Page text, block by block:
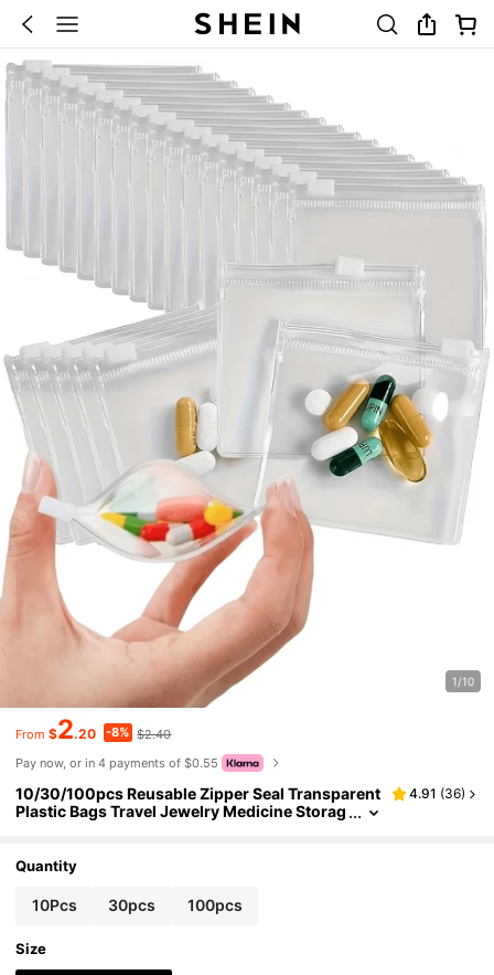
1/10
From $2.20 -8% $2.40
Pay now, or in 4 payments of $0.55
10/30/100pcs Reusable Zipper Seal Transparent
Plastic Bags Travel Jewelry Medicine Storag
tems, Back To School Essential
4.91 (36)
Quantity
10Pcs 30pcs 100pcs
Size